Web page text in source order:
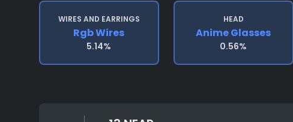
WIRES AND EARRINGS
Rgb Wires
5.14%
HEAD
Anime Glasses
0.56%